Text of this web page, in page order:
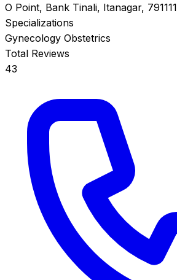
O Point, Bank Tinali, Itanagar, 791111
Specializations
Gynecology Obstetrics
Total Reviews
43